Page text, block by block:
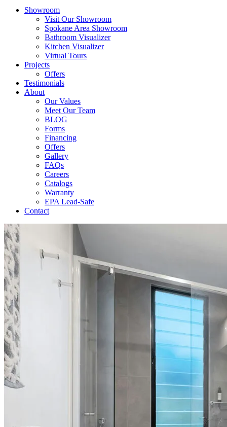
Showroom
Visit Our Showroom
Spokane Area Showroom
Bathroom Visualizer
Kitchen Visualizer
Virtual Tours
Projects
Offers
Testimonials
About
Our Values
Meet Our Team
BLOG
Forms
Financing
Offers
Gallery
FAQs
Careers
Catalogs
Warranty
EPA Lead-Safe
Contact